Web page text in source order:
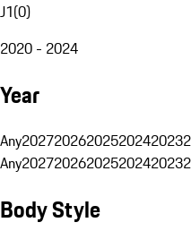
J1(0)
2020 - 2024
Year
Any20272026202520242023
Any20272026202520242023
Body Style